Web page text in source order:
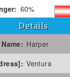
60%
Details
Harper
Ventura